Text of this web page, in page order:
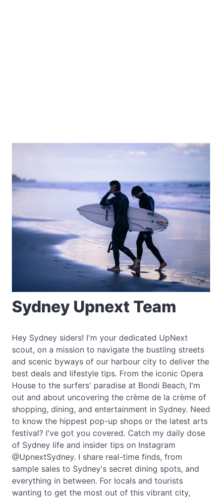
Sydney Upnext Team
Hey Sydney siders! I'm your dedicated UpNext
scout, on a mission to navigate the bustling streets
and scenic byways of our harbour city to deliver the
best deals and lifestyle tips. From the iconic Opera
House to the surfers' paradise at Bondi Beach, I'm
out and about uncovering the crème de la crème of
shopping, dining, and entertainment in Sydney. Need
to know the hippest pop-up shops or the latest arts
festival? I've got you covered. Catch my daily dose
of Sydney life and insider tips on Instagram
@UpnextSydney. I share real-time finds, from
sample sales to Sydney's secret dining spots, and
everything in between. For locals and tourists
wanting to get the most out of this vibrant city,